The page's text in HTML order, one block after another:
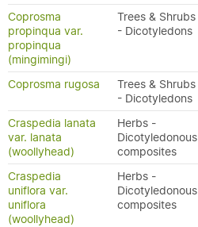
Coprosma
propinqua var.
propinqua
(mingimingi)
Trees & Shrubs
- Dicotyledons
Coprosma rugosa
Trees & Shrubs
- Dicotyledons
Craspedia lanata
var. lanata
(woollyhead)
Herbs -
Dicotyledonous
composites
Craspedia
uniflora var.
uniflora
(woollyhead)
Herbs -
Dicotyledonous
composites